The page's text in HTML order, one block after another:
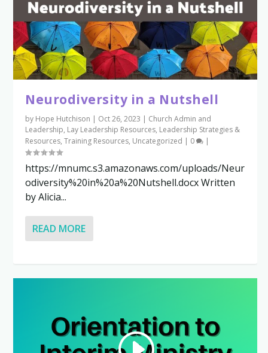
Neurodiversity in a Nutshell
by Hope Hutchison | Oct 26, 2023 | Church Admin and
Leadership, Lay Leadership Resources, Leadership Strategies &
Resources,Training Resources, Uncategorized | 0 |
https://mnumc.s3.amazonaws.com/uploads/Neur
odiversity%20in%20a%20Nutshell.docx Written
by Alicia...
READ MORE